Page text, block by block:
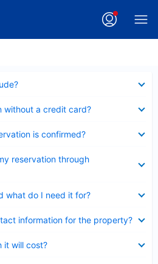
without a credit card?
is confirmed?
reservation through
what do I need it for?
information for the property?
it will cost?